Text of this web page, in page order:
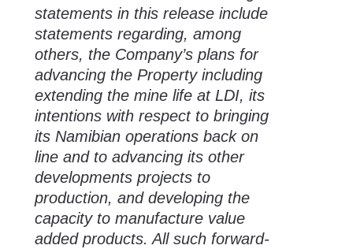
statements in this release include
statements regarding, among
others, the Company’s plans for
advancing the Property including
extending the mine life at LDI, its
intentions with respect to bringing
its Namibian operations back on
line and to advancing its other
developments projects to
production, and developing the
capacity to manufacture value
added products. All such forward-